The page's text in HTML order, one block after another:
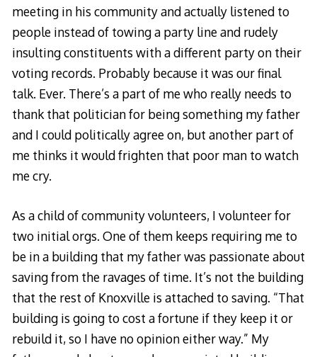
meeting in his community and actually listened to
people instead of towing a party line and rudely
insulting constituents with a different party on their
voting records. Probably because it was our final
talk. Ever. There’s a part of me who really needs to
thank that politician for being something my father
and I could politically agree on, but another part of
me thinks it would frighten that poor man to watch
me cry.
As a child of community volunteers, I volunteer for
two initial orgs. One of them keeps requiring me to
be in a building that my father was passionate about
saving from the ravages of time. It’s not the building
that the rest of Knoxville is attached to saving. “That
building is going to cost a fortune if they keep it or
rebuild it, so I have no opinion either way.” My